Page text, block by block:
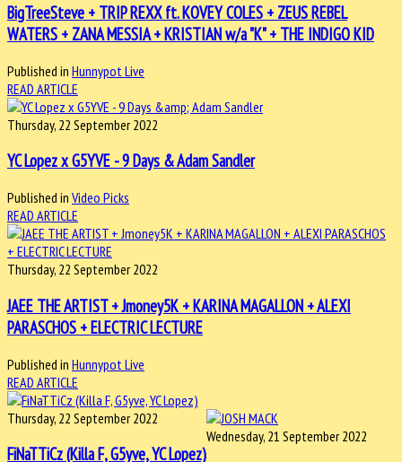
BigTreeSteve + TRIP REXX ft. KOVEY COLES + ZEUS REBEL
WATERS + ZANA MESSIA + KRISTIAN w/a "K" + THE INDIGO KID
Published in Hunnypot Live
READ ARTICLE
Thursday, 22 September 2022
YC Lopez x G5YVE - 9 Days & Adam Sandler
Published in Video Picks
READ ARTICLE
Thursday, 22 September 2022
JAEE THE ARTIST + Jmoney5K + KARINA MAGALLON + ALEXI
PARASCHOS + ELECTRIC LECTURE
Published in Hunnypot Live
READ ARTICLE
Thursday, 22 September 2022
FiNaTTiCz (Killa F, G5yve, YC Lopez)
Wednesday, 21 September 2022